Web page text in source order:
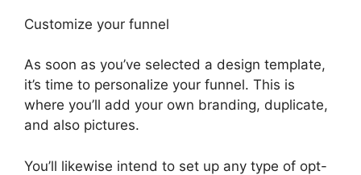
Customize your funnel
As soon as you’ve selected a design template,
it’s time to personalize your funnel. This is
where you’ll add your own branding, duplicate,
and also pictures.
You’ll likewise intend to set up any type of opt-